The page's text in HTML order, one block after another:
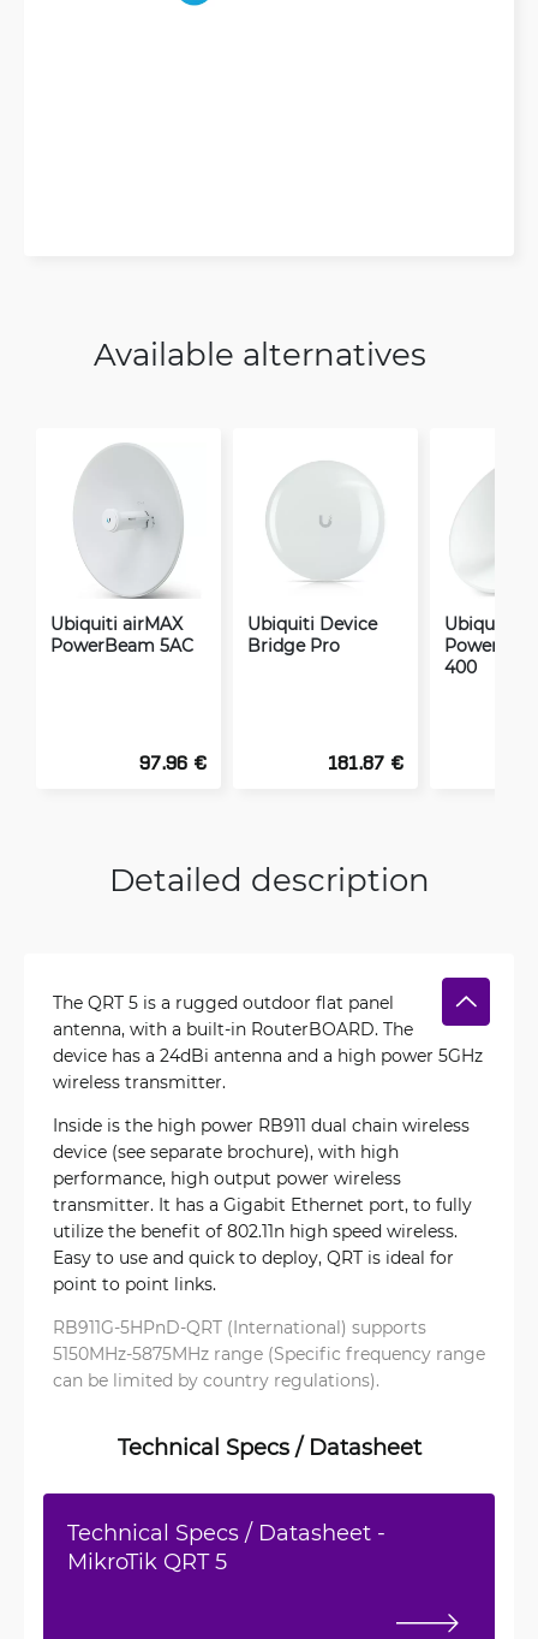
Available alternatives
Ubiquiti airMAX
PowerBeam 5AC
97.96 €
Ubiquiti Device
Bridge Pro
181.87 €
Ubiquiti
400
Detailed description
The QRT 5 is a rugged outdoor flat panel
antenna, with a built-in RouterBOARD. The
device has a 24dBi antenna and a high power 5GHz
wireless transmitter.
Inside is the high power RB911 dual chain wireless
device (see separate brochure), with high
performance, high output power wireless
transmitter. It has a Gigabit Ethernet port, to fully
utilize the benefit of 802.11n high speed wireless.
Easy to use and quick to deploy, QRT is ideal for
point to point links.
RB911G-5HPnD-QRT (International) supports
5150MHz-5875MHz range (Specific frequency range
can be limited by country regulations).
Technical Specs / Datasheet
Technical Specs / Datasheet -
MikroTik QRT 5